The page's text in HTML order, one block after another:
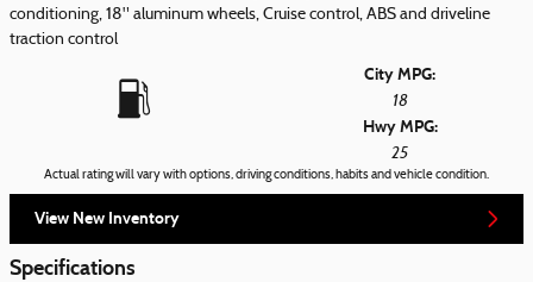
conditioning, 18" aluminum wheels, Cruise control, ABS and driveline
traction control
City MPG:
18
Hwy MPG:
25
Actual rating will vary with options, driving conditions, habits and vehicle condition.
View New Inventory
Specifications